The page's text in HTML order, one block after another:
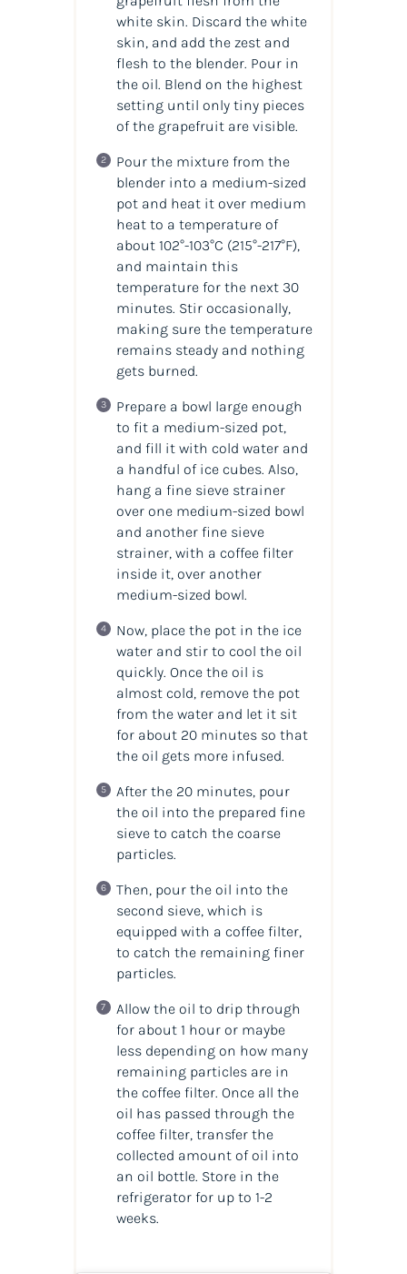
white skin. Discard the white
skin, and add the zest and
flesh to the blender. Pour in
the oil. Blend on the highest
setting until only tiny pieces
of the grapefruit are visible.
Pour the mixture from the
blender into a medium-sized
pot and heat it over medium
heat to a temperature of
about 102°-103°C (215°-217°F),
and maintain this
temperature for the next 30
minutes. Stir occasionally,
making sure the temperature
remains steady and nothing
gets burned.
Prepare a bowl large enough
to fit a medium-sized pot,
and fill it with cold water and
a handful of ice cubes. Also,
hang a fine sieve strainer
over one medium-sized bowl
and another fine sieve
strainer, with a coffee filter
inside it, over another
medium-sized bowl.
Now, place the pot in the ice
water and stir to cool the oil
quickly. Once the oil is
almost cold, remove the pot
from the water and let it sit
for about 20 minutes so that
the oil gets more infused.
After the 20 minutes, pour
the oil into the prepared fine
sieve to catch the coarse
particles.
Then, pour the oil into the
second sieve, which is
equipped with a coffee filter,
to catch the remaining finer
particles.
Allow the oil to drip through
for about 1 hour or maybe
less depending on how many
remaining particles are in
the coffee filter. Once all the
oil has passed through the
coffee filter, transfer the
collected amount ofoil into
an oil bottle. Store in the
refrigerator for up to 1-2
weeks.